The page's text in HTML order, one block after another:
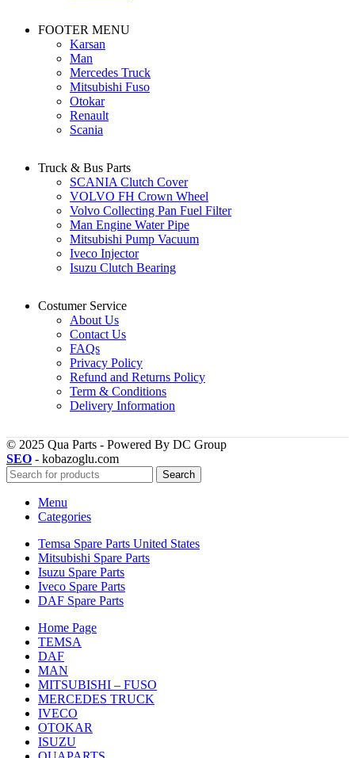
FOOTER MENU
Karsan
Man
Mercedes Truck
Mitsubishi Fuso
Otokar
Renault
Scania
Truck & Bus Parts
SCANIA Clutch Cover
VOLVO FH Crown Wheel
Volvo Collecting Pan Fuel Filter
Man Engine Water Pipe
Mitsubishi Pump Vacuum
Iveco Injector
Isuzu Clutch Bearing
Costumer Service
About Us
Contact Us
FAQs
Privacy Policy
Refund and Returns Policy
Term & Conditions
Delivery Information
© 2025 Qua Parts - Powered By DC Group
SEO - kobazoglu.com
Search
Menu
Categories
Temsa Spare Parts United States
Mitsubishi Spare Parts
Isuzu Spare Parts
Iveco Spare Parts
DAF Spare Parts
Home Page
TEMSA
DAF
MAN
MITSUBISHI – FUSO
MERCEDES TRUCK
IVECO
OTOKAR
ISUZU